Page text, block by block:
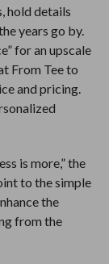
hold details
years go by.
for an upscale
From Tee to
and pricing.
is more,” the
to the simple
the
from the